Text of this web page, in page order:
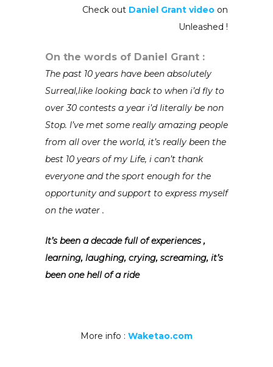
Check out Daniel Grant video on
Unleashed !
On the words of Daniel Grant :
The past 10 years have been absolutely
Surreal,like looking back to when i’d fly to
over 30 contests a year i’d literally be non
Stop. I’ve met some really amazing people
from all over the world, it’s really been the
best 10 years of my Life, i can’t thank
everyone and the sport enough for the
opportunity and support to express myself
on the water .
It’s been a decade full of experiences ,
learning, laughing, crying, screaming, it’s
been one hell of a ride
More info : Waketao.com